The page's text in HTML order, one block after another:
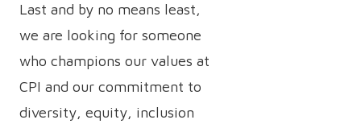
Last and by no means least,
we are looking for someone
who champions our values at
CPI and our commitment to
diversity, equity, inclusion